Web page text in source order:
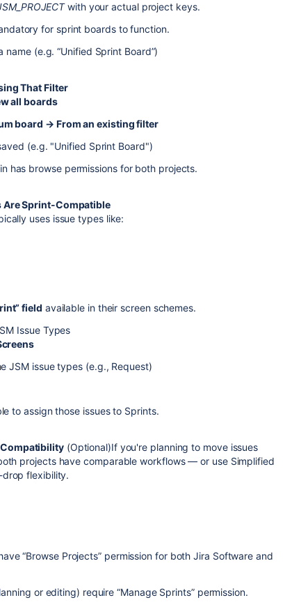
with your actual project keys.
for sprint boards to function.
(e.g. “Unified Sprint Board”)
That Filter
all boards
board → From an existing filter
(e.g. "Unified Sprint Board")
has browse permissions for both projects.
Are Sprint-Compatible
uses issue types like:
field available in their screen schemes.
Issue Types
JSM issue types (e.g., Request)
to assign those issues to Sprints.
Compatibility(Optional)If you're planning to move issues
projects have comparable workflows — or use Simplified
flexibility.
“Browse Projects” permission for both Jira Software and
or editing) require “Manage Sprints” permission.